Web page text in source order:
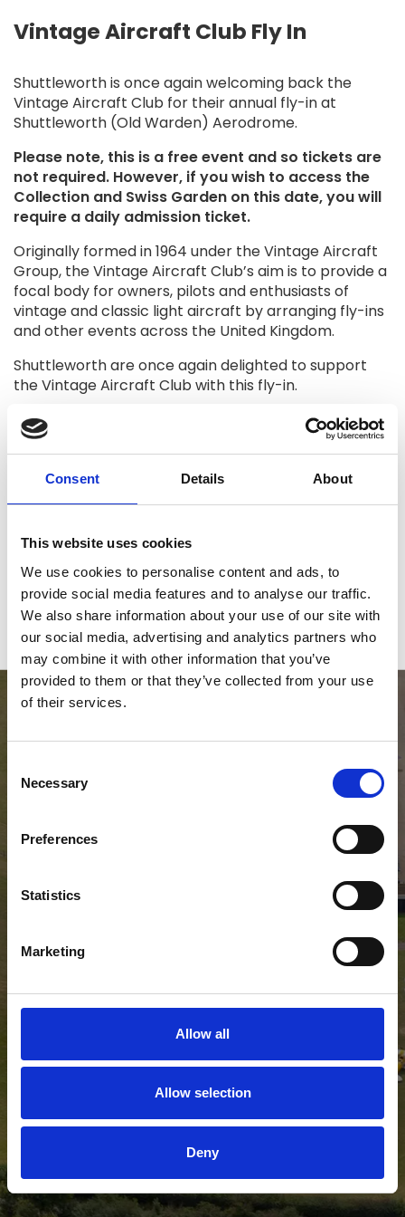
Consent Details About
This website uses cookies
We use cookies to personalise content and ads, to
provide social media features and to analyse our traffic.
We also share information about your use of our site with
our social media, advertising and analytics partners who
may combine it with other information that you’ve
provided to them or that they’ve collected from your use
of their services.
Selection
Necessary
Preferences
Statistics
Marketing
Allow all
Allow selection
Deny
Vintage Aircraft Club Fly In
Shuttleworth is once again welcoming back the
Vintage Aircraft Club for their annual fly-in at
Shuttleworth (Old Warden) Aerodrome.
Please note, this is a free event and so tickets are
not required. However, if you wish to access the
Collection and Swiss Garden on this date, you will
require a daily admission ticket.
Originally formed in 1964 under the Vintage Aircraft
Group, the Vintage Aircraft Club’s aim is to provide a
focal body for owners, pilots and enthusiasts of
vintage and classic light aircraft by arranging fly-ins
and other events across the United Kingdom.
Shuttleworth are once again delighted to support
the Vintage Aircraft Club with this fly-in.
PPR BOOKINGS
22 August 2026
09:00 - 17:00
FREE entry (event only)